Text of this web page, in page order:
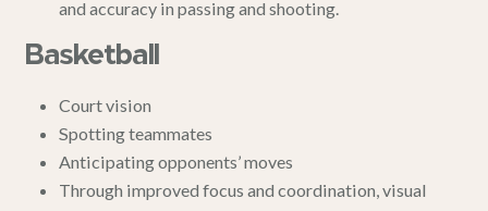
and accuracy in passing and shooting.
Basketball
Court vision
Spotting teammates
Anticipating opponents’ moves
Through improved focus and coordination, visual